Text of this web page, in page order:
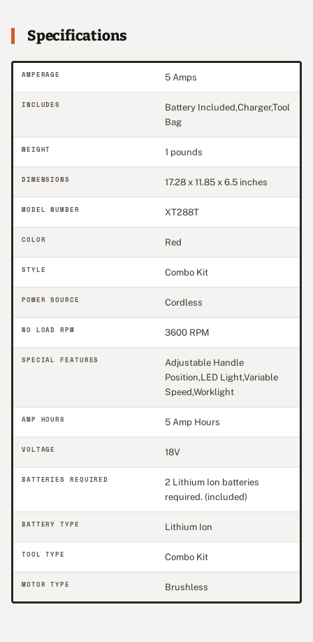
Specifications
AMPERAGE 5 Amps
INCLUDES
Battery Included,Charger,Tool
Bag
WEIGHT 1 pounds
DIMENSIONS 17.28 x 11.85 x 6.5 inches
MODEL NUMBER XT288T
COLOR Red
STYLE Combo Kit
POWER SOURCE Cordless
NO LOAD RPM 3600 RPM
SPECIAL FEATURES
Adjustable Handle
Position,LED Light,Variable
Speed,Worklight
AMP HOURS 5 Amp Hours
VOLTAGE 18V
BATTERIES REQUIRED
2 Lithium Ion batteries
required. (included)
BATTERY TYPE Lithium Ion
TOOL TYPE Combo Kit
MOTOR TYPE Brushless